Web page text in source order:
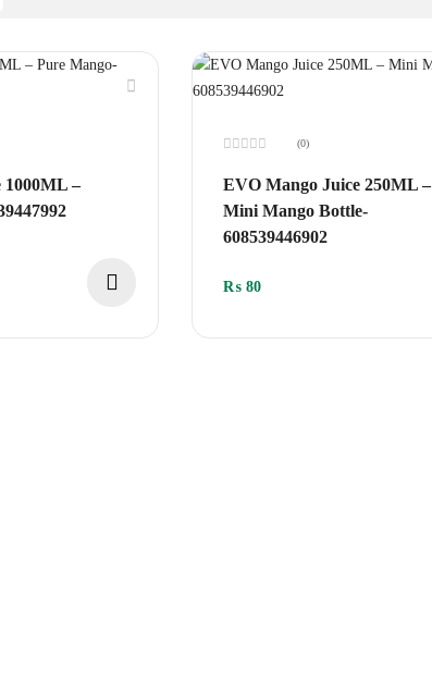
1000ML –
0
out
of
5
(0)
EVO Mango Juice 250ML –
Mini Mango Bottle-
608539446902
₨ 80